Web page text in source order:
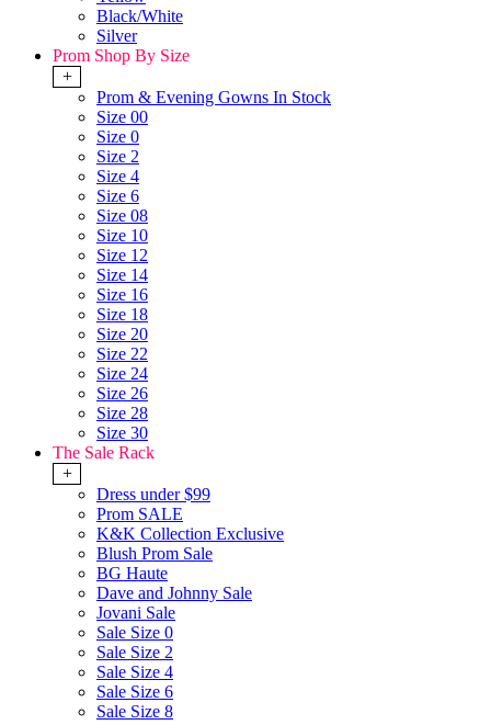
Black/White
Silver
Prom Shop By Size
+
Prom & Evening Gowns In Stock
Size 00
Size 0
Size 2
Size 4
Size 6
Size 08
Size 10
Size 12
Size 14
Size 16
Size 18
Size 20
Size 22
Size 24
Size 26
Size 28
Size 30
The Sale Rack
+
Dress under $99
Prom SALE
K&K Collection Exclusive
Blush Prom Sale
BG Haute
Dave and Johnny Sale
Jovani Sale
Sale Size 0
Sale Size 2
Sale Size 4
Sale Size 6
Sale Size 8